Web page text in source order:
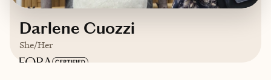
Darlene Cuozzi
She/Her